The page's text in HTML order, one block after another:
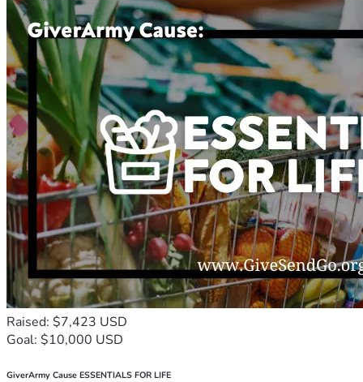
Raised: $7,423 USD
Goal: $10,000 USD
GiverArmy Cause ESSENTIALS FOR LIFE